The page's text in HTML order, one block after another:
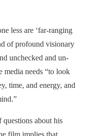
less are ‘far-ranging
of profound visionary
unchecked and un-
media needs “to look
time, and energy, and
about his